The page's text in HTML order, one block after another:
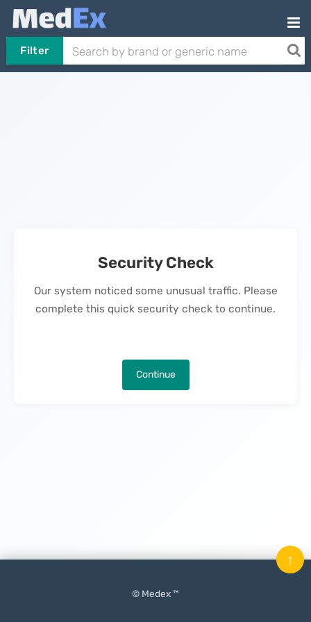
Filter
Security Check
Our system noticed some unusual traffic. Please
complete this quick security check to continue.
Continue
© Medex ™
↑